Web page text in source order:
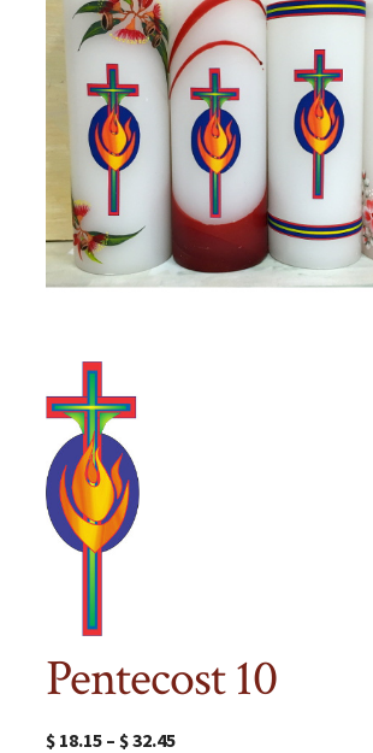
Pentecost 10
$ 18.15 – $32.45